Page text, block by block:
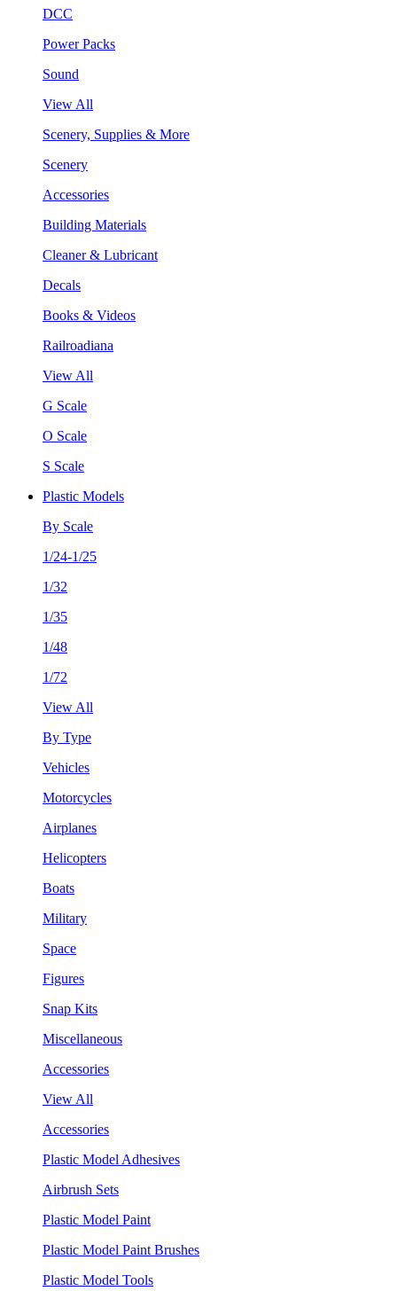
DCC
Power Packs
Sound
View All
Scenery, Supplies & More
Scenery
Accessories
Building Materials
Cleaner & Lubricant
Decals
Books & Videos
Railroadiana
View All
G Scale
O Scale
S Scale
Plastic Models
By Scale
1/24-1/25
1/32
1/35
1/48
1/72
View All
By Type
Vehicles
Motorcycles
Airplanes
Helicopters
Boats
Military
Space
Figures
Snap Kits
Miscellaneous
Accessories
View All
Accessories
Plastic Model Adhesives
Airbrush Sets
Plastic Model Paint
Plastic Model Paint Brushes
Plastic Model Tools